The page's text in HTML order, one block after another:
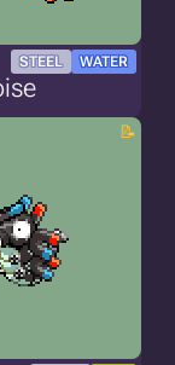
STEEL WATER